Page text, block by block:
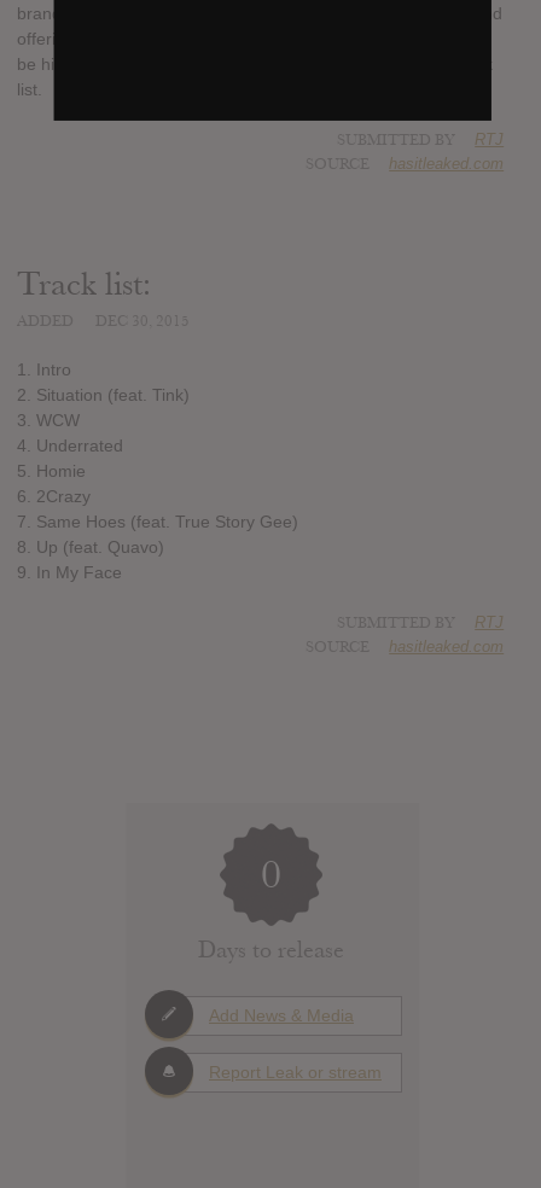
brand new mixtape on December 30, 2015. It will be his second
offering since releasing his debut album earlier this year. It will
be his third "K.I.S.S." mixtape. Stay tuned for details on a track
list.
RTJ
hasitleaked.com
Track list:
1. Intro
2. Situation (feat. Tink)
3. WCW
4. Underrated
5. Homie
6. 2Crazy
7. Same Hoes (feat. True Story Gee)
8. Up (feat. Quavo)
9. In My Face
RTJ
hasitleaked.com
0
Days to release
Add News & Media
Report Leak or stream